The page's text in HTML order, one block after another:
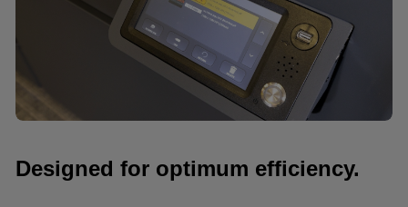
Designed for optimum efficiency.